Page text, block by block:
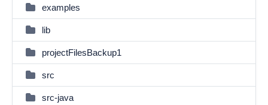
examples
lib
projectFilesBackup1
src
src-java